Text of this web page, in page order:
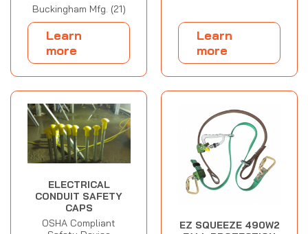
Buckingham Mfg. (21)
Learn
more
Learn
more
ELECTRICAL
CONDUIT SAFETY
CAPS
OSHA Compliant
EZ SQUEEZE 490W2